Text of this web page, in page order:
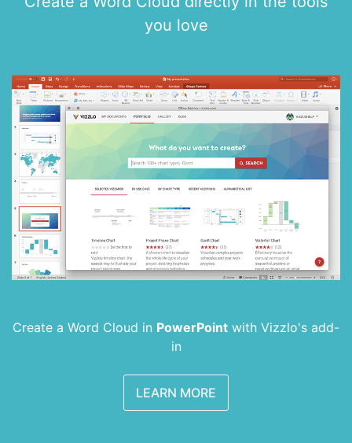
you love
Create a Word Cloud in PowerPoint with Vizzlo's add-
in
LEARN MORE